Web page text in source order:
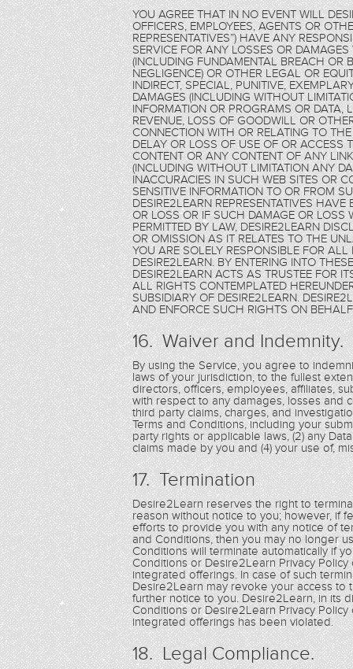
YOU AGREE THAT IN NO EVENT WILL
OFFICERS, EMPLOYEES, AGENTS OR
REPRESENTATIVES”) HAVE ANY
SERVICE FOR ANY LOSSES OR
(INCLUDING FUNDAMENTAL BREACH OR
NEGLIGENCE) OR OTHER LEGAL OR
INDIRECT, SPECIAL, PUNITIVE,
DAMAGES (INCLUDING WITHOUT
INFORMATION OR PROGRAMS OR DATA,
REVENUE, LOSS OF GOODWILL OR
CONNECTION WITH OR RELATING TO
DELAY OR LOSS OF USE OF OR ACCESS
CONTENT OR ANY CONTENT OF ANY
(INCLUDING WITHOUT LIMITATION ANY
INACCURACIES IN SUCH WEB SITES OR
SENSITIVE INFORMATION TO OR FROM
DESIRE2LEARN REPRESENTATIVES
OR LOSS OR IF SUCH DAMAGE OR LOSS
PERMITTED BY LAW, DESIRE2LEARN
OR OMISSION AS IT RELATES TO THE
YOU ARE SOLELY RESPONSIBLE FOR
DESIRE2LEARN. BY ENTERING INTO
DESIRE2LEARN ACTS AS TRUSTEE FOR
ALL RIGHTS CONTEMPLATED
SUBSIDIARY OF DESIRE2LEARN.
AND ENFORCE SUCH RIGHTS ON
16. Waiver and Indemnity.
By using the Service, you agree to
laws of your jurisdiction, to the fullest
directors, officers, employees, affiliates,
with respect to any damages, losses and
third party claims, charges, and
Terms and Conditions, including your
party rights or applicable laws, (2) any
claims made by you and (4) your use of,
17. Termination
Desire2Learn reserves the right to
reason without notice to you; however, if
efforts to provide you with any notice of
and Conditions, then you may no longer
Conditions will terminate automatically if
Conditions or Desire2Learn Privacy
integrated offerings. In case of such
Desire2Learn may revoke your access to
further notice to you. Desire2Learn, in its
Conditions or Desire2Learn Privacy
integrated offerings has been violated.
18. Legal Compliance.